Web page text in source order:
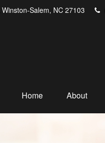
Winston-Salem, NC 27103
Home About